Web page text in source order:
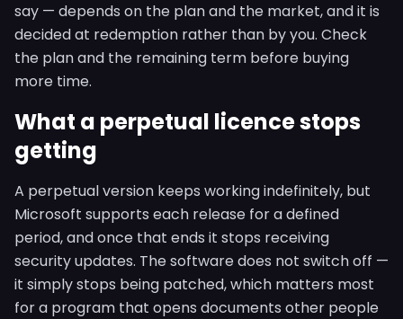
say — depends on the plan and the market, and it is
decided at redemption rather than by you. Check
the plan and the remaining term before buying
more time.
What a perpetual licence stops
getting
A perpetual version keeps working indefinitely, but
Microsoft supports each release for a defined
period, and once that ends it stops receiving
security updates. The software does not switch off —
it simply stops being patched, which matters most
for a program that opens documents other people